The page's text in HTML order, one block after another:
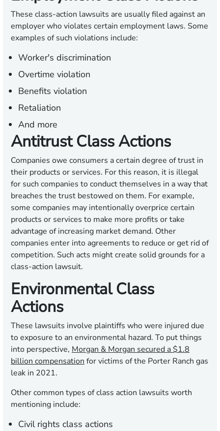
These class-action lawsuits are usually filed against an
employer who violates certain employment laws. Some
examples of such violations include:
Worker's discrimination
Overtime violation
Benefits violation
Retaliation
And more
Antitrust Class Actions
Companies owe consumers a certain degree of trust in
their products or services. For this reason, it is illegal
for such companies to conduct themselves in a way that
breaches the trust bestowed on them. For example,
some companies may intentionally overprice certain
products or services to make more profits or take
advantage of increasing market demand. Other
companies enter into agreements to reduce or get rid of
competition. Such acts might create solid grounds for a
class-action lawsuit.
Environmental Class
Actions
These lawsuits involve plaintiffs who were injured due
to exposure to an environmental hazard. To put things
into perspective, Morgan & Morgan secured a $1.8
billion compensation for victims of the Porter Ranch gas
leak in 2021.
Other common types of class action lawsuits worth
mentioning include:
Civil rights class actions